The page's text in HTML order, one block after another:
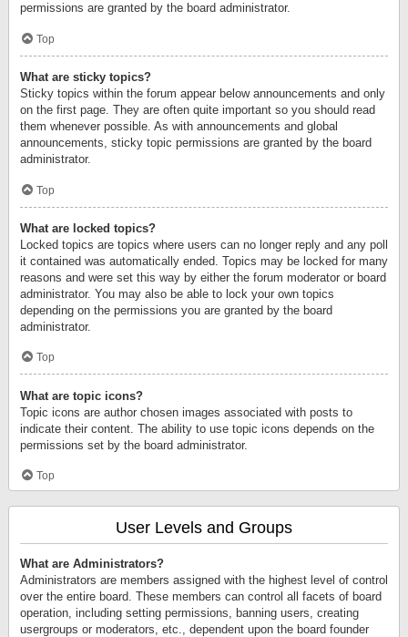
permissions are granted by the board administrator.
Top
What are sticky topics?
Sticky topics within the forum appear below announcements and only
on the first page. They are often quite important so you should read
them whenever possible. As with announcements and global
announcements, sticky topic permissions are granted by the board
administrator.
Top
What are locked topics?
Locked topics are topics where users can no longer reply and any poll
it contained was automatically ended. Topics may be locked for many
reasons and were set this way by either the forum moderator or board
administrator. You may also be able to lock your own topics
depending on the permissions you are granted by the board
administrator.
Top
What are topic icons?
Topic icons are author chosen images associated with posts to
indicate their content. The ability to use topic icons depends on the
permissions set by the board administrator.
Top
User Levels and Groups
What are Administrators?
Administrators are members assigned with the highest level of control
over the entire board. These members can control all facets of board
operation, including setting permissions, banning users, creating
usergroups or moderators, etc., dependent upon the board founder